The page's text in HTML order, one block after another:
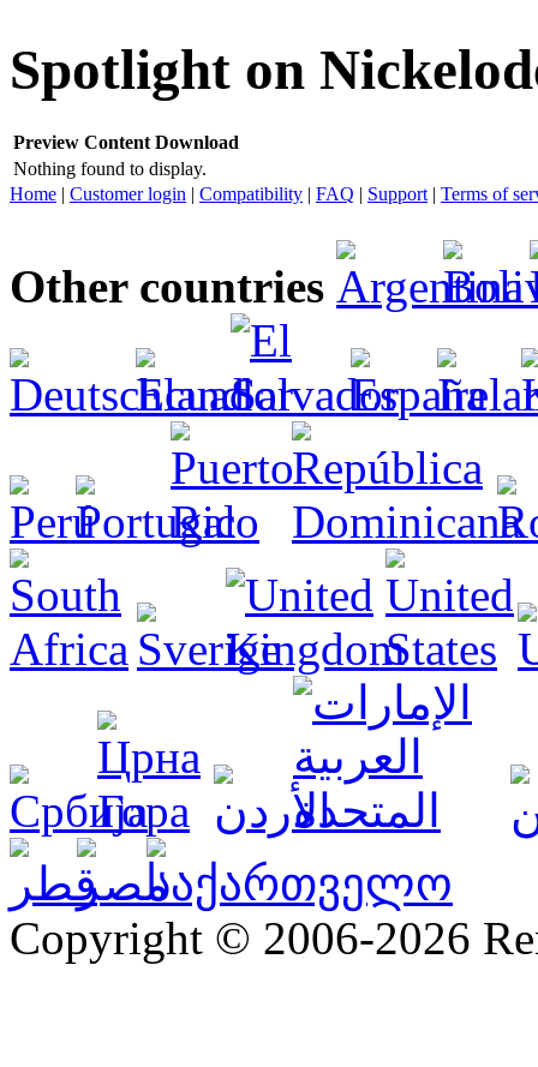
Spotlight on
Preview Content Download
Nothing found to display.
Home | Customer login | Compatibility | FAQ | Support | Terms of
Other countries
Copyright © 2006-2026